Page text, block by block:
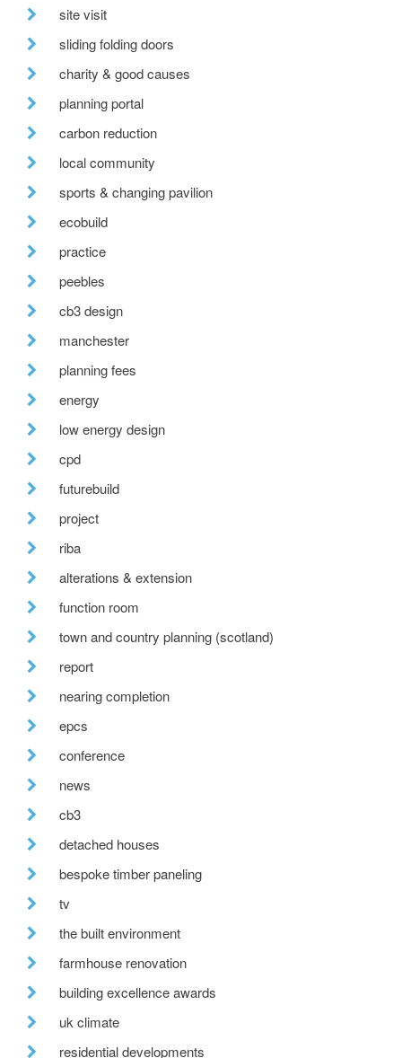
site visit
sliding folding doors
charity & good causes
planning portal
carbon reduction
local community
sports & changing pavilion
ecobuild
practice
peebles
cb3 design
manchester
planning fees
energy
low energy design
cpd
futurebuild
project
riba
alterations & extension
function room
town and country planning (scotland)
report
nearing completion
epcs
conference
news
cb3
detached houses
bespoke timber paneling
tv
the built environment
farmhouse renovation
building excellence awards
uk climate
residential developments